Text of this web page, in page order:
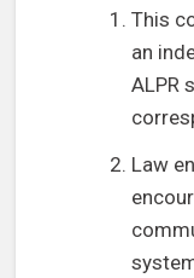
This
an
ALPR
Law